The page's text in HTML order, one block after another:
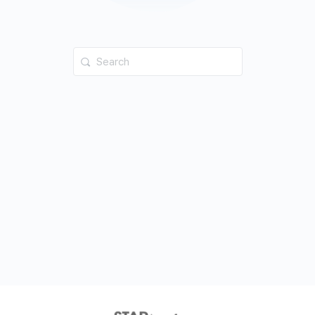
Search
for: